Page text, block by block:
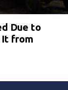
Due to
It from